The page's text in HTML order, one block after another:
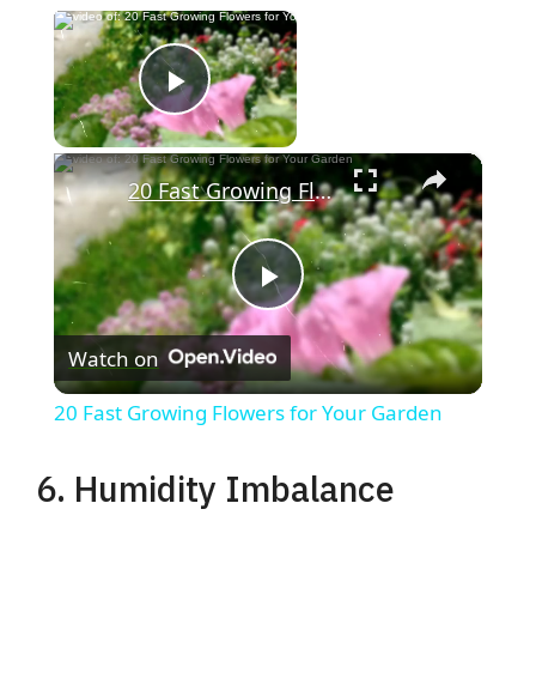
×
Play Video
Now Playing
×
P
l
20 Fast Growing Flowers for Your Garden
Watch on
20 Fast Growing Flowers for Your Garden
6. Humidity Imbalance